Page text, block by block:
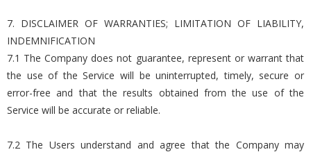
7. DISCLAIMER OF WARRANTIES; LIMITATION OF LIABILITY,
INDEMNIFICATION
7.1 The Company does not guarantee, represent or warrant that
the use of the Service will be uninterrupted, timely, secure or
error-free and that the results obtained from the use of the
Service will be accurate or reliable.
7.2 The Users understand and agree that the Company may